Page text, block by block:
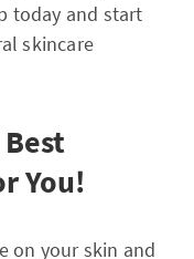
today and start
skincare
You!
on your skin and